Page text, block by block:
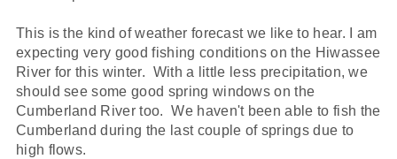
This is the kind of weather forecast we like to hear. I am
expecting very good fishing conditions on the Hiwassee
River for this winter. With a little less precipitation, we
should see some good spring windows on the
Cumberland River too. We haven't been able to fish the
Cumberland during the last couple of springs due to
high flows.